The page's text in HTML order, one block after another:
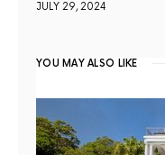
JULY 29, 2024
YOU MAY ALSO LIKE